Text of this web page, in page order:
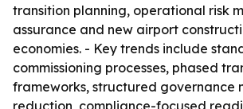
transition planning, operational risk
assurance and new airport
economies. - Key trends include
commissioning processes, phased
frameworks, structured governance
reduction, compliance-focused